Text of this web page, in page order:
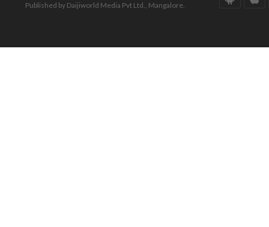
Published by Daijiworld Media Pvt Ltd., Mangalore.